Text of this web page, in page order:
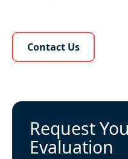
Learn More
Contact Us
Request
Evaluation